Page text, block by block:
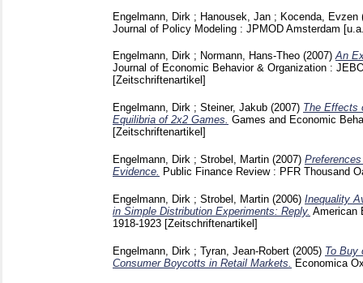
Engelmann, Dirk ; Hanousek, Jan ; Kocenda, Evzen
Journal of Policy Modeling : JPMOD Amsterdam
Engelmann, Dirk ; Normann, Hans-Theo (2007)An
Journal of Economic Behavior & Organization :
[Zeitschriftenartikel]
Engelmann, Dirk ; Steiner, Jakub (2007) The Effects
Equilibria of 2x2 Games. Games and Economic
[Zeitschriftenartikel]
Engelmann, Dirk ; Strobel, Martin (2007)
Evidence.
Public Finance Review : PFR Thousand
Engelmann, Dirk ; Strobel, Martin (2006) Inequality
in Simple Distribution Experiments: Reply. American
1918-1923 [Zeitschriftenartikel]
Engelmann, Dirk ; Tyran, Jean-Robert (2005) To Buy
Consumer Boycotts in Retail Markets.
Economica